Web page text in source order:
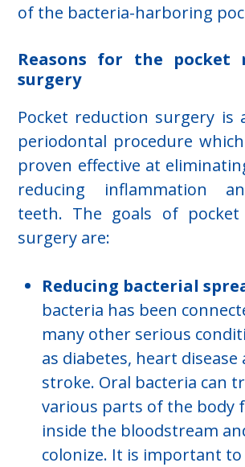
of the bacteria-harboring
Reasons for the pocket
surgery
Pocket reduction surgery is
periodontal procedure
proven effective at
reducing inflammation
teeth. The goals of pocket
surgery are:
Reducing bacterial
bacteria has been
many other serious
as diabetes, heart disease
stroke. Oral bacteria can
various parts of the body
inside the bloodstream
colonize. It is important to